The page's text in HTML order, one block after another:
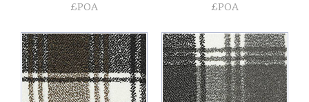
£POA
£POA